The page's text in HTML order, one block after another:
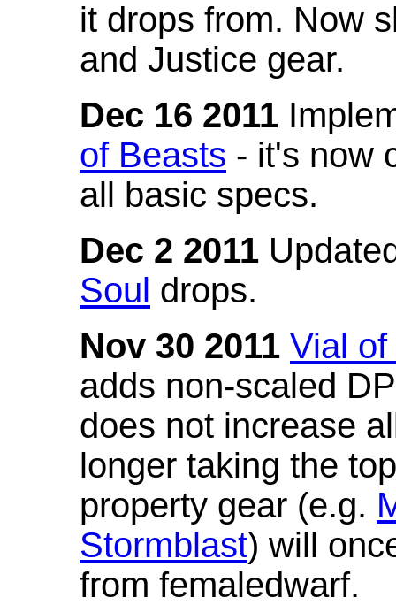
it drops from. Now
and Justice gear.
Dec 16 2011
of Beasts - it's now
all basic specs.
Dec 2 2011
Soul drops.
Nov 30 2011 Vial
adds non-scaled
does not increase
longer taking the
property gear (e.g.
Stormblast) will
from femaledwarf.